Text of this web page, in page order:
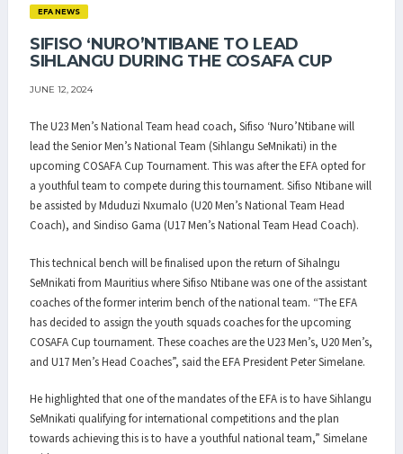
EFA NEWS
SIFISO ‘NURO’NTIBANE TO LEAD
SIHLANGU DURING THE COSAFA CUP
JUNE 12, 2024
The U23 Men’s National Team head coach, Sifiso ‘Nuro’Ntibane will
lead the Senior Men’s National Team (Sihlangu SeMnikati) in the
upcoming COSAFA Cup Tournament. This was after the EFA opted for
a youthful team to compete during this tournament. Sifiso Ntibane will
be assisted by Mduduzi Nxumalo (U20 Men’s National Team Head
Coach), and Sindiso Gama (U17 Men’s National Team Head Coach).
This technical bench will be finalised upon the return of Sihalngu
SeMnikati from Mauritius where Sifiso Ntibane was one of the assistant
coaches of the former interim bench of the national team. “The EFA
has decided to assign the youth squads coaches for the upcoming
COSAFA Cup tournament. These coaches are the U23 Men’s, U20 Men’s,
and U17 Men’s Head Coaches”, said the EFA President Peter Simelane.
He highlighted that one of the mandates of the EFA is to have Sihlangu
SeMnikati qualifying for international competitions and the plan
towards achieving this is to have a youthful national team,” Simelane